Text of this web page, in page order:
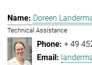
Doreen
Technical Assistance
+ 49